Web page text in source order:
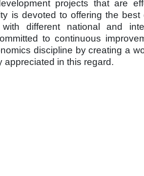
projects that are
is devoted to offering the best
different national and
to continuous
discipline by creating a
in this regard.